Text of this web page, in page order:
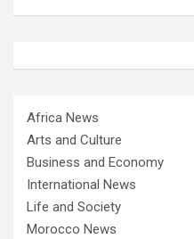
Africa News
Arts and Culture
Business and Economy
International News
Life and Society
Morocco News